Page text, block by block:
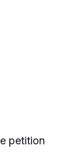
petition